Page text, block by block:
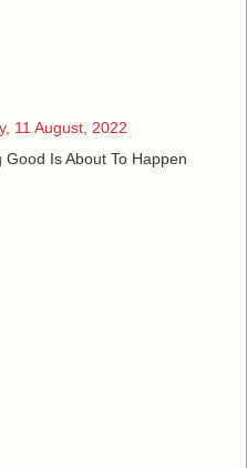
11 August, 2022
Is About To Happen